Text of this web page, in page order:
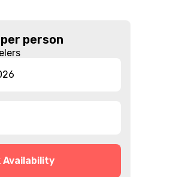
per person
Availability